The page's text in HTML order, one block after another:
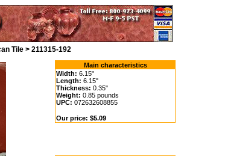
Tile > 211315-192
Main characteristics
Width: 6.15"
Length: 6.15"
Thickness: 0.35"
Weight: 0.85 pounds
UPC: 072632608855
Our price: $5.09